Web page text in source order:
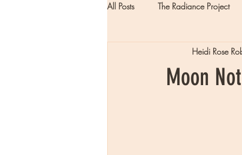
All Posts The Radiance Project
Moon
Heidi Rose